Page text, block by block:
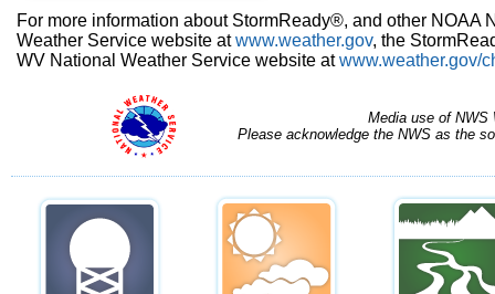
For more information about StormReady®, and other
Weather Service website atwww.weather.gov, the
WV National Weather Service website atwww.weather.gov/
Media use of NWS
Please acknowledge the NWS as the